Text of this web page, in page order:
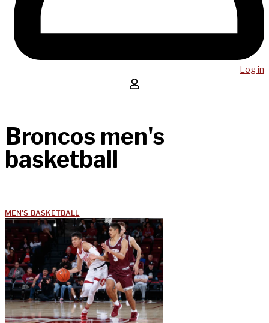
Log in
Broncos men's
basketball
MEN'S BASKETBALL